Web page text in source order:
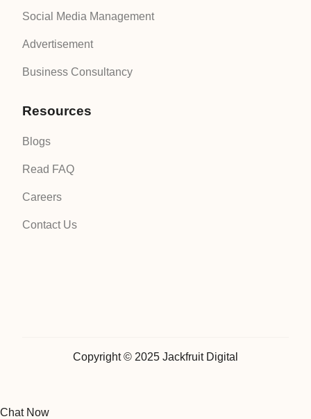
Social Media Management
Advertisement
Business Consultancy
Resources
Blogs
Read FAQ
Careers
Contact Us
Copyright © 2025 Jackfruit Digital
Chat Now